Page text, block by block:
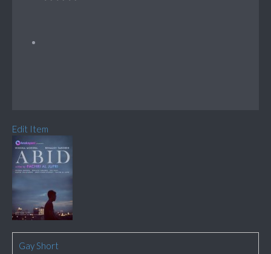
Edit Item
Gay Short